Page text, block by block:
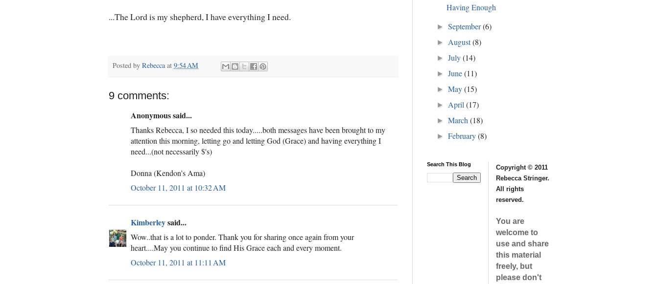
...The Lord is my shepherd, I have everything I need.
Posted by Rebecca at 9:54 AM
9 comments:
Anonymous said...
Thanks Rebecca, I so needed this today.....both messages have been brought to my
attention this morning, letting go and letting God (Grace) and having everything I
need...(not necessarily $'s)
Donna (Kendon's Ama)
October 11, 2011 at 10:32 AM
Kimberleysaid...
Wow..that is a lot to ponder. Thank you for sharing once again from your
heart....May you continue to find His Grace each and every moment.
October 11, 2011 at 11:11 AM
Having Enough
►September(6)
► August(8)
►July(14)
►June(11)
►May(15)
► April(17)
►March(18)
►February(8)
Search This Blog
Copyright © 2011
Rebecca Stringer.
All rights
reserved.
You are
welcome to
use and share
this material
freely, but
please don't